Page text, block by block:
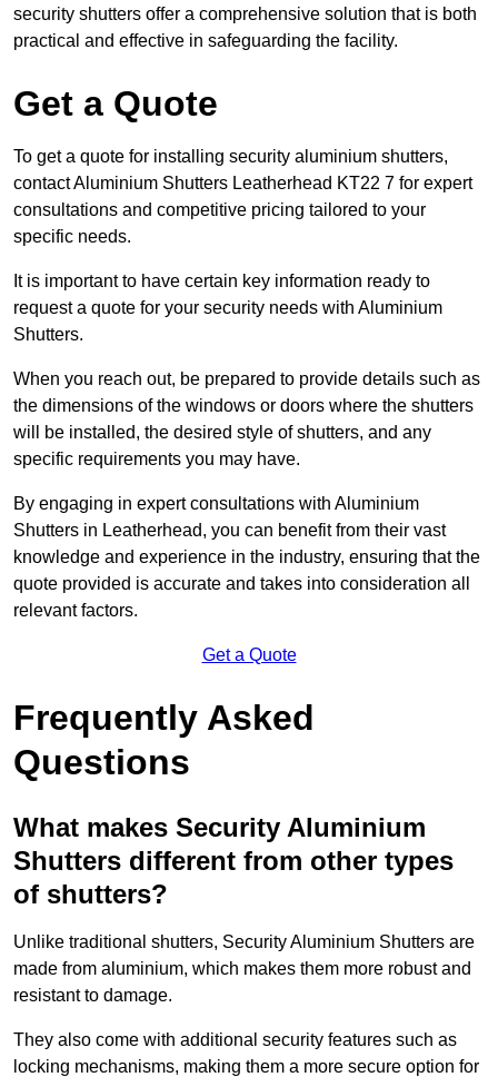
security shutters offer a comprehensive solution that is both
practical and effective in safeguarding the facility.
Get a Quote
To get a quote for installing security aluminium shutters,
contact Aluminium Shutters Leatherhead KT22 7 for expert
consultations and competitive pricing tailored to your
specific needs.
It is important to have certain key information ready to
request a quote for your security needs with Aluminium
Shutters.
When you reach out, be prepared to provide details such as
the dimensions of the windows or doors where the shutters
will be installed, the desired style of shutters, and any
specific requirements you may have.
By engaging in expert consultations with Aluminium
Shutters in Leatherhead, you can benefit from their vast
knowledge and experience in the industry, ensuring that the
quote provided is accurate and takes into consideration all
relevant factors.
Get a Quote
Frequently Asked
Questions
What makes Security Aluminium
Shutters different from other types
of shutters?
Unlike traditional shutters, Security Aluminium Shutters are
made from aluminium, which makes them more robust and
resistant to damage.
They also come with additional security features such as
locking mechanisms, making them a more secure option for